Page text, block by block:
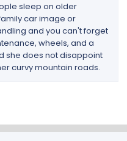
sleep on older
car image or
and you can't forget
wheels, and a
she does not disappoint
curvy mountain roads.